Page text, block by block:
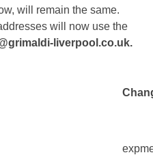
will remain the same.
will now use the
liverpool.co.uk.